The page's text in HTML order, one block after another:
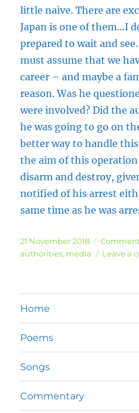
little naive. There are
Japan is one of them…I
prepared to wait and
must assume that we
career – and maybe a
reason. Was he
were involved? Did the
he was going to go on
better way to handle
the aim of this
disarm and destroy,
notified of his arrest
same time as he was
Posted
on
21 November 2018
authorities, media Leave a
Home
Poems
Songs
Commentary